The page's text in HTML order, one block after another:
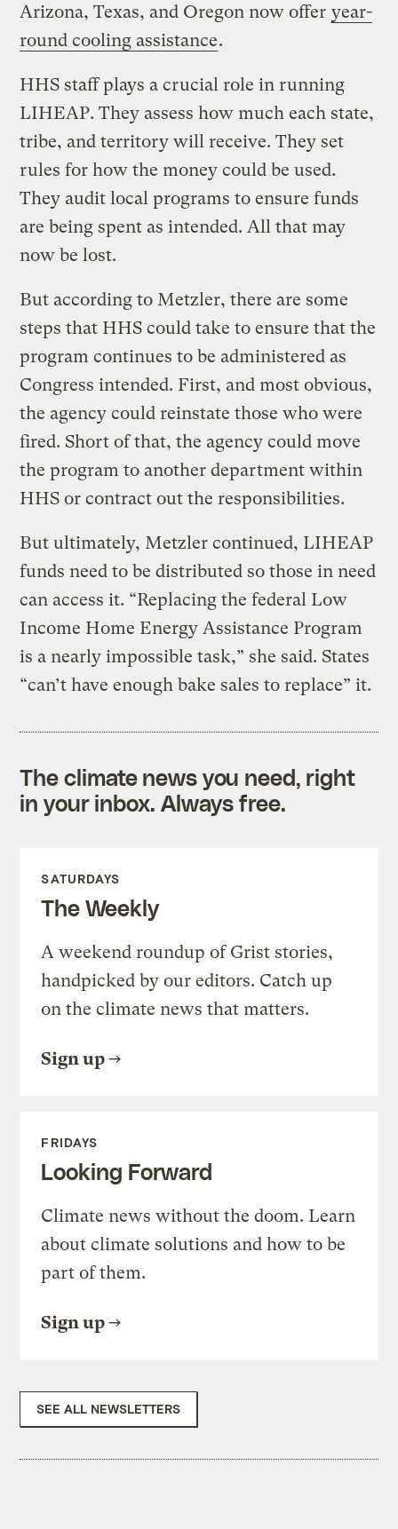
Arizona, Texas, and Oregon now offer year-
round cooling assistance.
HHS staff plays a crucial role in running
LIHEAP. They assess how much each state,
tribe, and territory will receive. They set
rules for how the money could be used.
They audit local programs to ensure funds
are being spent as intended. All that may
now be lost.
But according to Metzler, there are some
steps that HHS could take to ensure that the
program continues to be administered as
Congress intended. First, and most obvious,
the agency could reinstate those who were
fired. Short of that, the agency could move
the program to another department within
HHS or contract out the responsibilities.
But ultimately, Metzler continued, LIHEAP
funds need to be distributed so those in need
can access it. “Replacing the federal Low
Income Home Energy Assistance Program
is a nearly impossible task,” she said. States
“can’t have enough bake sales to replace” it.
The climate news you need, right
in your inbox. Always free.
SATURDAYS
The Weekly
A weekend roundup of Grist stories,
handpicked by our editors. Catch up
on the climate news that matters.
Sign up
FRIDAYS
Looking Forward
Climate news without the doom. Learn
about climate solutions and how to be
part of them.
Sign up
SEE ALL NEWSLETTERS